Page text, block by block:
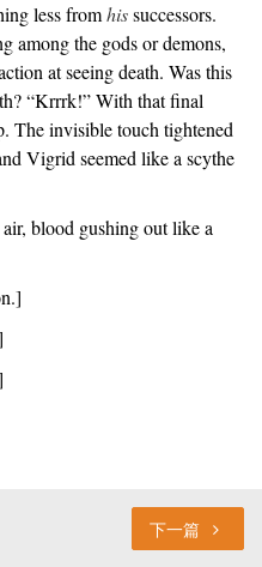
less from his successors.
among the gods or demons,
at seeing death. Was this
“Krrrk!” With that final
The invisible touch tightened
Vigrid seemed like a scythe
air, blood gushing out like a
下一篇